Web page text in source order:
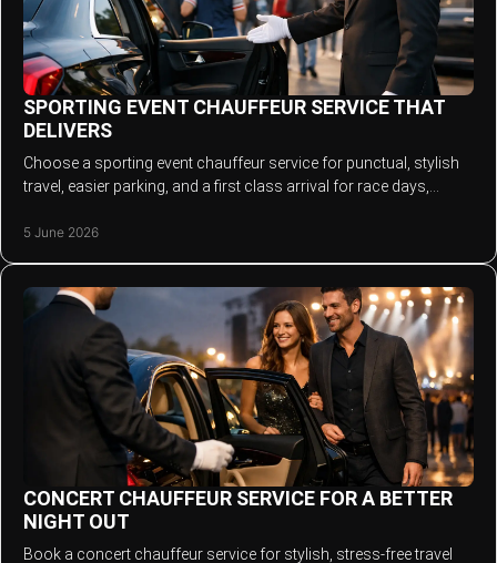
SPORTING EVENT CHAUFFEUR SERVICE THAT
DELIVERS
Choose a sporting event chauffeur service for punctual, stylish
travel, easier parking, and a first class arrival for race days,
5 June 2026
CONCERT CHAUFFEUR SERVICE FOR A BETTER
NIGHT OUT
Book a concert chauffeur service for stylish, stress-free travel